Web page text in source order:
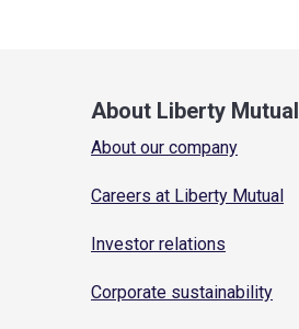
About Liberty Mutual
About our company
Careers at Liberty Mutual
Investor relations
Corporate sustainability